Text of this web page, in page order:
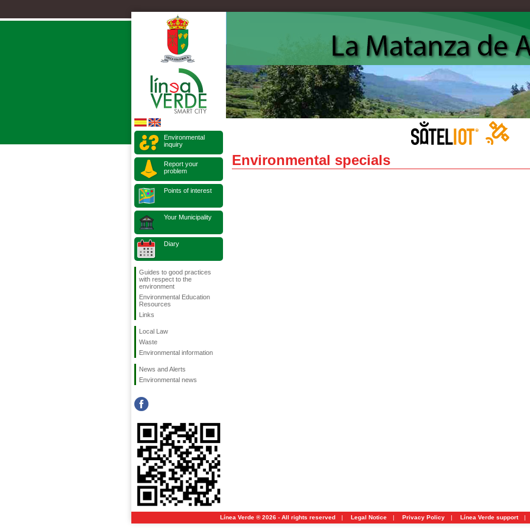
Environmental
inquiry
Report your
problem
Points of interest
Your Municipality
Diary
Guides to good practices
with respect to the
environment
Environmental Education
Resources
Links
Local Law
Waste
Environmental information
News and Alerts
Environmental news
Environmental specials
Línea Verde ® 2026 - All rights reserved | Legal Notice | Privacy Policy | Línea Verde support |